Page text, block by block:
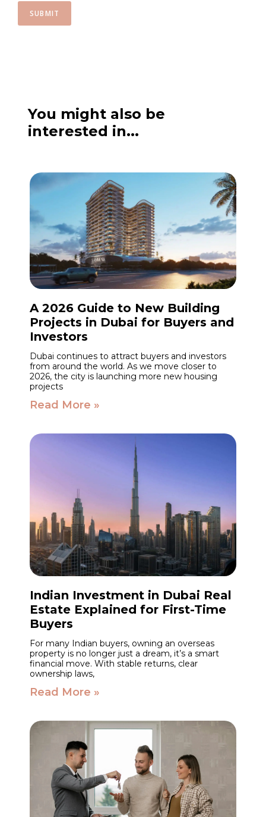
SUBMIT
You might also be
interested in...
A 2026 Guide to New Building
Projects in Dubai for Buyers and
Investors
Dubai continues to attract buyers and investors
from around the world. As we move closer to
2026, the city is launching more new housing
projects
Read More »
Indian Investment in Dubai Real
Estate Explained for First-Time
Buyers
For many Indian buyers, owning an overseas
property is no longer just a dream, it’s a smart
financial move. With stable returns, clear
ownership laws,
Read More »